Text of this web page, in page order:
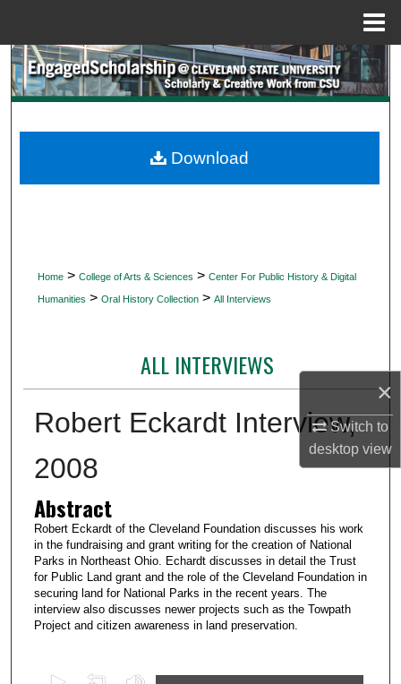
×
Switch to
desktopview
Search
My Account
Home> College of Arts & Sciences > Center For Public History & Digital
Humanities > Oral History Collection> All Interviews
ALL INTERVIEWS
Robert Eckardt Interview,
2008
Abstract
Robert Eckardt of the Cleveland Foundation discusses his work
in the fundraising and grant writing for the creation of National
Parks in Northeast Ohio. Echardt discusses in detail the Trust
for Public Land grant and the role of the Cleveland Foundation in
securing land for National Parks in the recent years. The
interview also discusses newer projects such as the Towpath
Project and citizen awareness in land preservation.
Download